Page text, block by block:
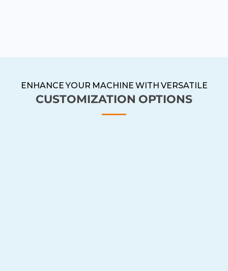
ENHANCE YOUR MACHINE WITH VERSATILE
CUSTOMIZATION OPTIONS